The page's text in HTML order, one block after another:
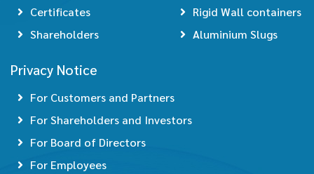
Certificates
Shareholders
Rigid Wall containers
Aluminium Slugs
Privacy Notice
For Customers and Partners
For Shareholders and Investors
For Board of Directors
For Employees